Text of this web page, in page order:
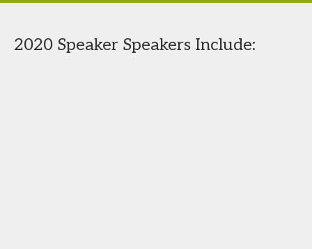
2020 Speaker Speakers Include: